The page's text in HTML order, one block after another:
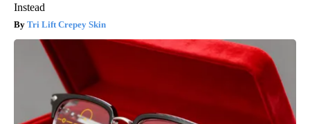
Instead
Tri Lift Crepey Skin